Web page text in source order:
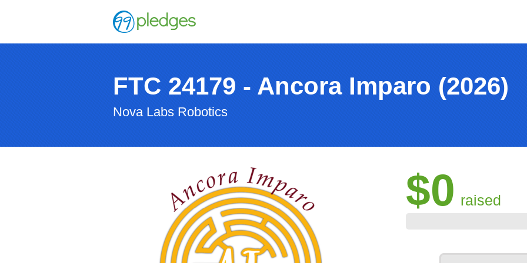
FTC 24179 - Ancora Imparo (2026)
Nova Labs Robotics
$0 raised